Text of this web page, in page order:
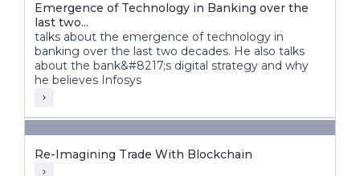
Emergence of Technology in Banking over the
last two...
talks about the emergence of technology in
banking over the last two decades. He also talks
about the bank&#8217;s digital strategy and why
he believes Infosys
Re-Imagining Trade With Blockchain